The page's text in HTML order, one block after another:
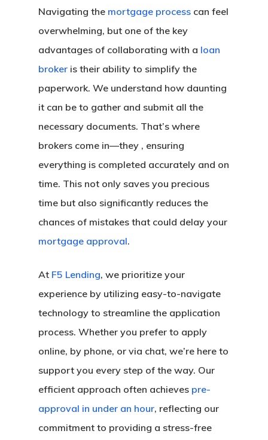
Navigating the mortgage process can feel
overwhelming, but one of the key
advantages of collaborating with a loan
broker is their ability to simplify the
paperwork. We understand how daunting
it can be to gather and submit all the
necessary documents. That’s where
brokers come in—they , ensuring
everything is completed accurately and on
time. This not only saves you precious
time but also significantly reduces the
chances of mistakes that could delay your
mortgage approval.
At F5 Lending, we prioritize your
experience by utilizing easy-to-navigate
technology to streamline the application
process. Whether you prefer to apply
online, by phone, or via chat, we’re here to
support you every step of the way. Our
efficient approach often achieves pre-
approval in under an hour, reflecting our
commitment to providing a stress-free